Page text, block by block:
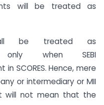
will be treated as
be treated as
only when SEBI
SCORES. Hence, mere
or intermediary or MII
will not mean that the